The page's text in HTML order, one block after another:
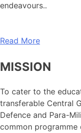
endeavours..
Read More
MISSION
To cater to the
transferable Central
Defence and Para-
common programme